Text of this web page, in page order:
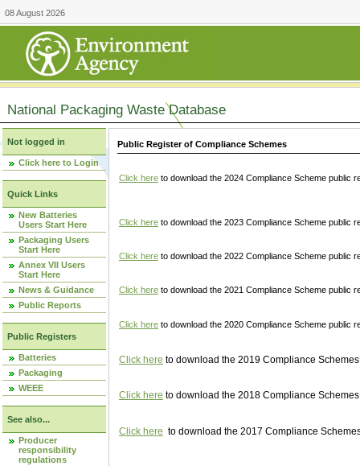
08 August 2026
National Packaging Waste Database
Not logged in
Click here to Login
Quick Links
New Batteries
Users Start Here
Packaging Users
Start Here
Annex VII Users
Start Here
News & Guidance
Public Reports
Public Registers
Batteries
Packaging
WEEE
See also...
Producer
responsibility
regulations
Public Register of Compliance Schemes
Click here to download the 2024 Compliance Scheme public
Click here to download the 2023 Compliance Scheme public
Click here to download the 2022 Compliance Scheme public
Click here to download the 2021 Compliance Scheme public
Click here to download the 2020 Compliance Scheme public
Click here to download the 2019 Compliance
Click here to download the 2018 Compliance
Click here to download the 2017 Compliance